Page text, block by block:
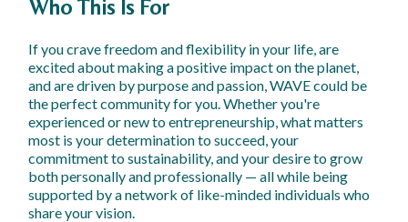
Who This Is For
If you crave freedom and flexibility in your life, are
excited about making a positive impact on the planet,
and are driven by purpose and passion, WAVE could be
the perfect community for you. Whether you're
experienced or new to entrepreneurship, what matters
most is your determination to succeed, your
commitment to sustainability, and your desire to grow
both personally and professionally — all while being
supported by a network of like-minded individuals who
share your vision.